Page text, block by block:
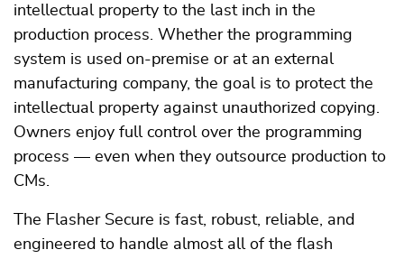
intellectual property to the last inch in the
production process. Whether the programming
system is used on-premise or at an external
manufacturing company, the goal is to protect the
intellectual property against unauthorized copying.
Owners enjoy full control over the programming
process — even when they outsource production to
CMs.
The Flasher Secure is fast, robust, reliable, and
engineered to handle almost all of the flash